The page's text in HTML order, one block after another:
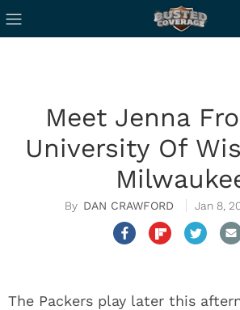
Meet Jenna
University Of
DAN CRAWFORD Jan 8,
The Packers play later this